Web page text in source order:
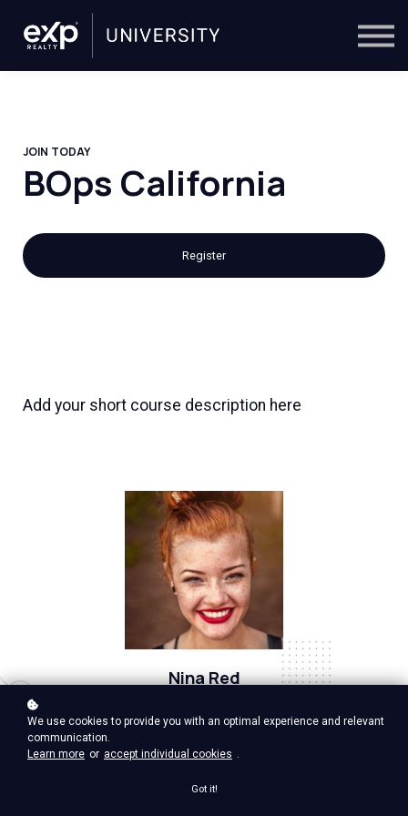
Trainers
JOIN TODAY
BOps California
Register
Nina Red
Add your short course description here
We use cookies to provide you with an optimal experience and relevant
communication.
Learn more or accept individual cookies .
Got it!